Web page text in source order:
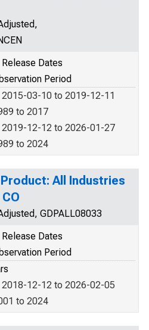
Release Dates
Period
2015-03-10 to 2019-12-11
to 2017
2019-12-12 to 2026-01-27
to 2024
All Industries
GDPALL08033
Release Dates
Period
2018-12-12 to 2026-02-05
to 2024